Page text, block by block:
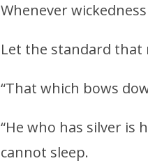
Whenever
Let the standard that
“That which bows
“He who has silver is
cannot sleep.